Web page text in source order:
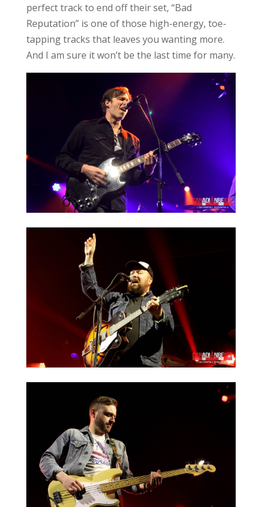
perfect track to end off their set, “Bad
Reputation” is one of those high-energy, toe-
tapping tracks that leaves you wanting more.
And I am sure it won’t be the last time for many.